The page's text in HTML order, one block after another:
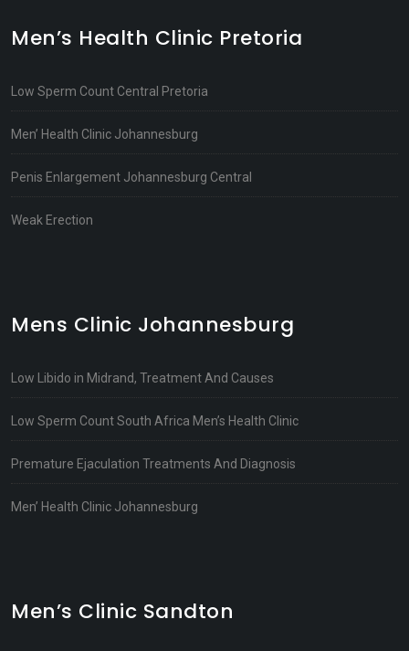
Men’s Health Clinic Pretoria
Low Sperm Count Central Pretoria
Men’ Health Clinic Johannesburg
Penis Enlargement Johannesburg Central
Weak Erection
Mens Clinic Johannesburg
Low Libido in Midrand, Treatment And Causes
Low Sperm Count South Africa Men’s Health Clinic
Premature Ejaculation Treatments And Diagnosis
Men’ Health Clinic Johannesburg
Men’s Clinic Sandton